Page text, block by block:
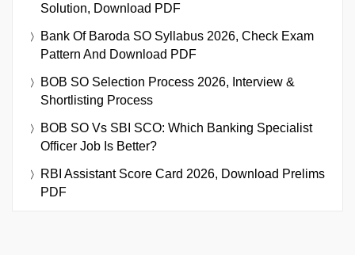
Solution, Download PDF
Bank Of Baroda SO Syllabus 2026, Check Exam
Pattern And Download PDF
BOB SO Selection Process 2026, Interview &
Shortlisting Process
BOB SO Vs SBI SCO: Which Banking Specialist
Officer Job Is Better?
RBI Assistant Score Card 2026, Download Prelims
PDF